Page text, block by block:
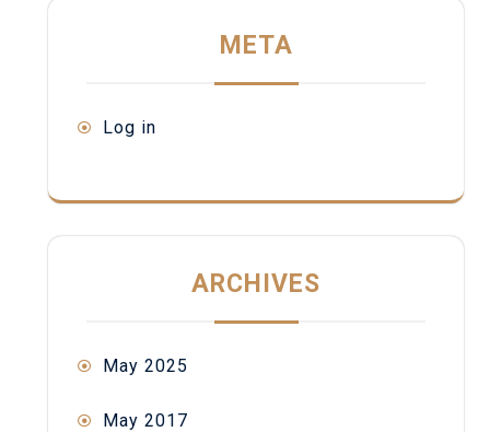
META
Log in
ARCHIVES
May 2025
May 2017